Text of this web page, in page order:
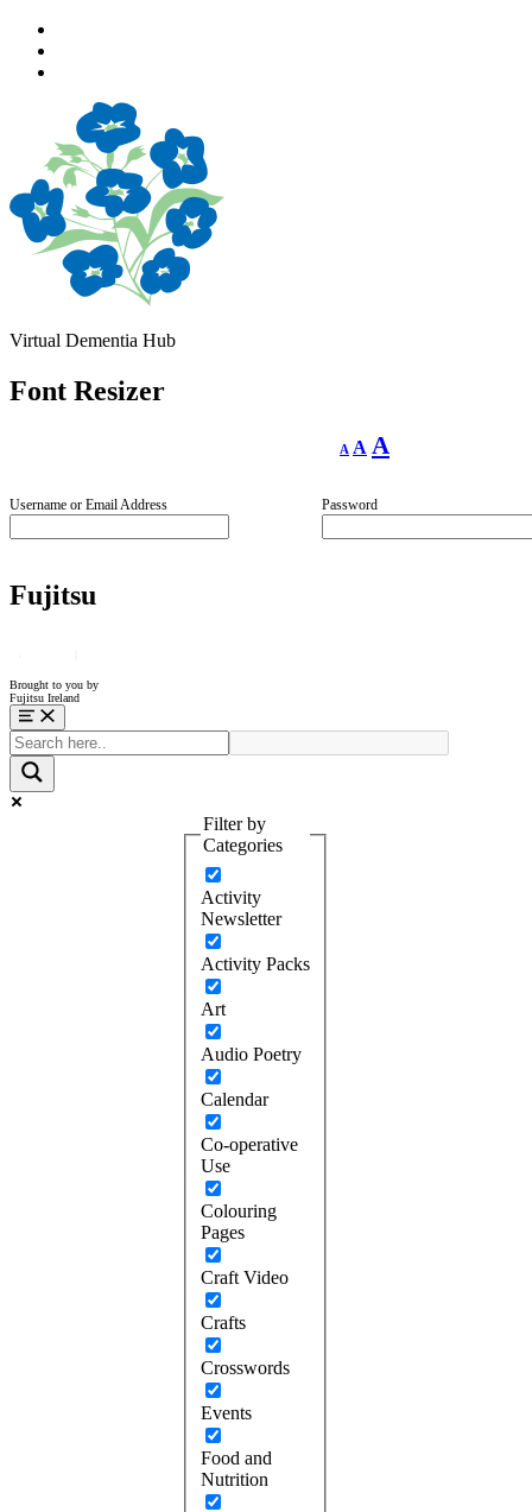
content
footer
Virtual Dementia Hub
Font Resizer
A
Decrease
font
A Reset
font
A
Username or Email Address Password
Fujitsu
Brought to you by
Fujitsu Ireland
Menu
Filter by
Categories
Activity
Newsletter
Activity Packs
Art
Audio Poetry
Calendar
Co-operative
Use
Colouring
Pages
Craft Video
Crafts
Crosswords
Events
Food and
Nutrition